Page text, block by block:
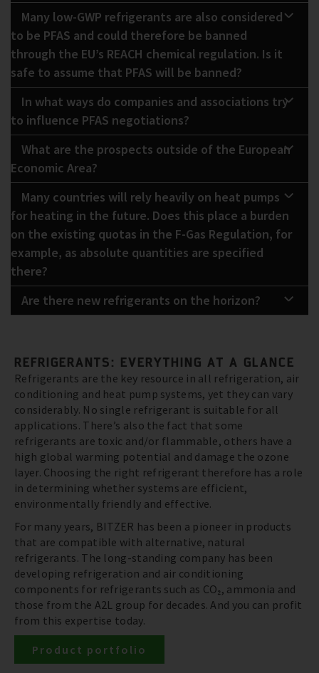
Many low-GWP refrigerants are also considered
to be PFAS and could therefore be banned
through the EU’s REACH chemical regulation. Is it
safe to assume that PFAS will be banned?
In what ways do companies and associations try
to influence PFAS negotiations?
What are the prospects outside of the European
Economic Area?
Many countries will rely heavily on heat pumps
for heating in the future. Does this place a burden
on the existing quotas in the F-Gas Regulation, for
example, as absolute quantities are specified
there?
Are there new refrigerants on the horizon?
REFRIGERANTS: EVERYTHING AT A GLANCE
Refrigerants are the key resource in all refrigeration, air
conditioning and heat pump systems, yet they can vary
considerably. No single refrigerant is suitable for all
applications. There’s also the fact that some
refrigerants are toxic and/or flammable, others have a
high global warming potential and damage the ozone
layer. Choosing the right refrigerant therefore has a role
in determining whether systems are efficient,
environmentally friendly and effective.
For many years, BITZER has been a pioneer in products
that are compatible with alternative, natural
refrigerants. The long-standing company has been
developing refrigeration and air conditioning
components for refrigerants such as CO₂, ammonia and
those from the A2L group for decades. And you can profit
from this expertise today.
Product portfolio